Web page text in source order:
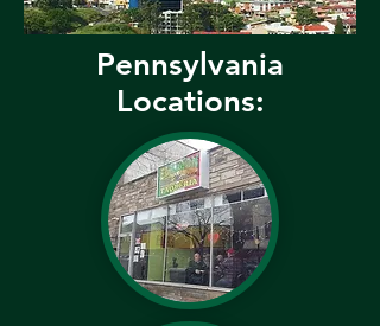
Pennsylvania
Locations: